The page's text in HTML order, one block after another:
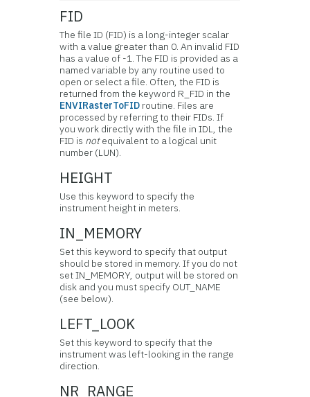
FID
The file ID (FID) is a long-integer scalar
with a value greater than 0. An invalid FID
has a value of -1. The FID is provided as a
named variable by any routine used to
open or select a file. Often, the FID is
returned from the keyword R_FID in the
ENVIRasterToFID routine. Files are
processed by referring to their FIDs. If
you work directly with the file in IDL, the
FID is notequivalent to a logical unit
number (LUN).
HEIGHT
Use this keyword to specify the
instrument height in meters.
IN_MEMORY
Set this keyword to specify that output
should be stored in memory. If you do not
set IN_MEMORY, output will be stored on
disk and you must specify OUT_NAME
(see below).
LEFT_LOOK
Set this keyword to specify that the
instrument was left-looking in the range
direction.
NR_RANGE